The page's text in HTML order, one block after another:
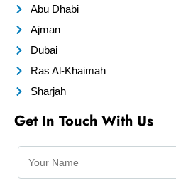
Abu Dhabi
Ajman
Dubai
Ras Al-Khaimah
Sharjah
Get In Touch With Us